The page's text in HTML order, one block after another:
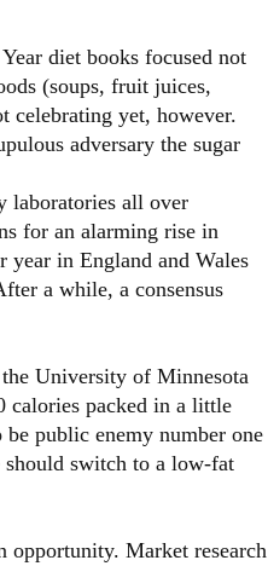
diet books focused not
(soups, fruit juices,
celebrating yet, however.
adversary the sugar
laboratories all over
for an alarming rise in
year in England and Wales
a while, a consensus
University of Minnesota
calories packed in a little
public enemy number one
should switch to a low-fat
opportunity. Market research